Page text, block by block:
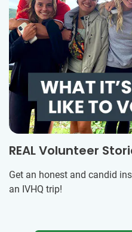
REAL Volunteer
Get an honest and candid
an IVHQ trip!